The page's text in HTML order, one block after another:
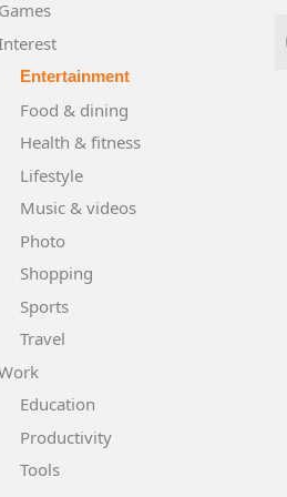
Games
Entertainment
Food & dining
Health & fitness
Lifestyle
Music & videos
Photo
Shopping
Sports
Travel
Education
Productivity
Tools